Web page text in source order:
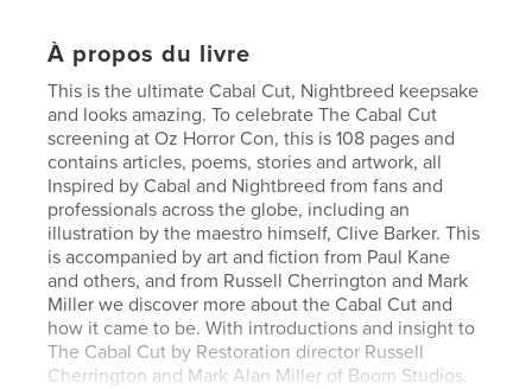
À propos du livre
This is the ultimate Cabal Cut, Nightbreed keepsake
and looks amazing. To celebrate The Cabal Cut
screening at Oz Horror Con, this is 108 pages and
contains articles, poems, stories and artwork, all
Inspired by Cabal and Nightbreed from fans and
professionals across the globe, including an
illustration by the maestro himself, Clive Barker. This
is accompanied by art and fiction from Paul Kane
and others, and from Russell Cherrington and Mark
Miller we discover more about the Cabal Cut and
how it came to be. With introductions and insight to
The Cabal Cut by Restoration director Russell
Cherrington and Mark Alan Miller of Boom Studios.